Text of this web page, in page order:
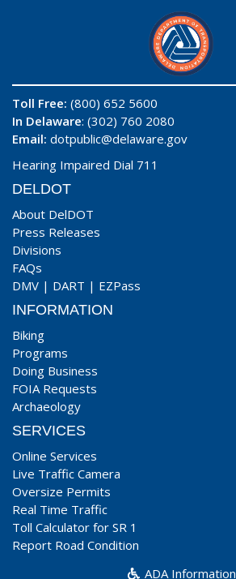
Toll Free: (800) 652 5600
In Delaware: (302) 760 2080
Email: dotpublic@delaware.gov
Hearing Impaired Dial 711
DELDOT
About DelDOT
Press Releases
Divisions
FAQs
DMV | DART | EZPass
INFORMATION
Biking
Programs
Doing Business
FOIA Requests
Archaeology
SERVICES
Online Services
Live Traffic Camera
Oversize Permits
Real Time Traffic
Toll Calculator for SR 1
Report Road Condition
ADA Information